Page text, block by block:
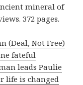
mineral of
372 pages.
(Deal, Not Free)
fateful
leads Paulie
life is changed